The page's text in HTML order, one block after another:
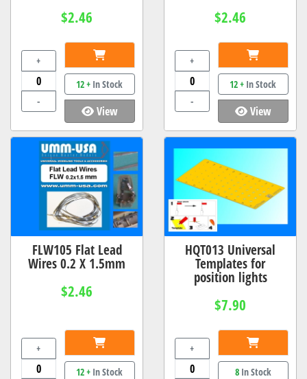
$2.46
+
-
12 + In Stock
View
$2.46
+
-
12 + In Stock
View
FLW105 Flat Lead
Wires 0.2 X 1.5mm
$2.46
+
12 + In Stock
HQT013 Universal
Templates for
position lights
$7.90
+
8In Stock